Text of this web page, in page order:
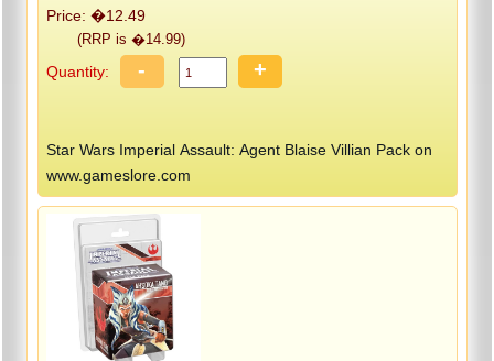
Price: �12.49
(RRP is �14.99)
Quantity: - +
Star Wars Imperial Assault: Agent Blaise Villian Pack on
www.gameslore.com